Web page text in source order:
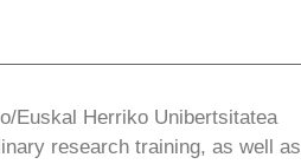
Euskal Herriko Unibertsitatea
research training, as well as